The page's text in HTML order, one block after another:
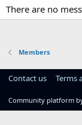
There are no
Members
Contact us Terms
Community platform